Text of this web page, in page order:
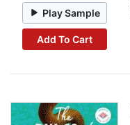
Play Sample
Add To Cart